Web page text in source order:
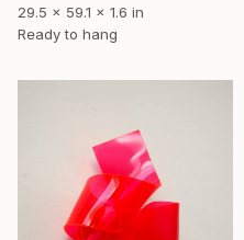
29.5 x 59.1 x 1.6 in
Ready to hang